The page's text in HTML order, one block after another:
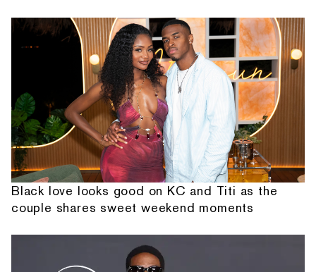
Black love looks good on KC and Titi as the
couple shares sweet weekend moments